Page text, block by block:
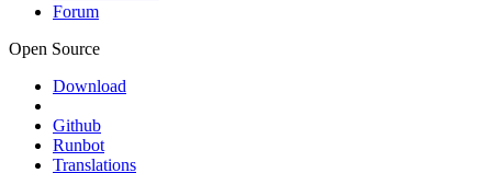
Forum
Open Source
Download
Github
Runbot
Translations